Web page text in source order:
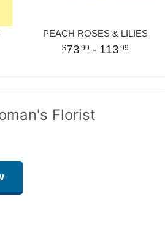
PEACH ROSES & LILIES
73 99 - 113 99
Florist